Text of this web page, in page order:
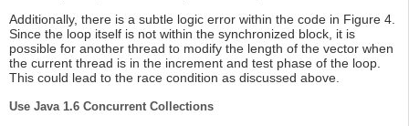
Additionally, there is a subtle logic error within the code in Figure 4.
Since the loop itself is not within the synchronized block, it is
possible for another thread to modify the length of the vector when
the current thread is in the increment and test phase of the loop.
This could lead to the race condition as discussed above.
Use Java 1.6 Concurrent Collections